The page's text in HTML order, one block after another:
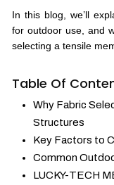
In this blog, we’ll
for outdoor use, and
selecting a tensile
Table Of
Why Fabric
Structures
Key Factors to
Common
LUCKY-TECH